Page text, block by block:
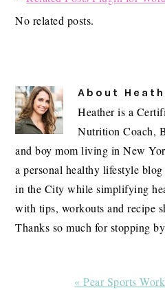
No related posts.
About
Heather is a
Nutrition Coach,
and boy mom living in New
a personal healthy lifestyle
in the City while simplifying
with tips, workouts and recipe
Thanks so much for stopping
Previous
« Pear Sports